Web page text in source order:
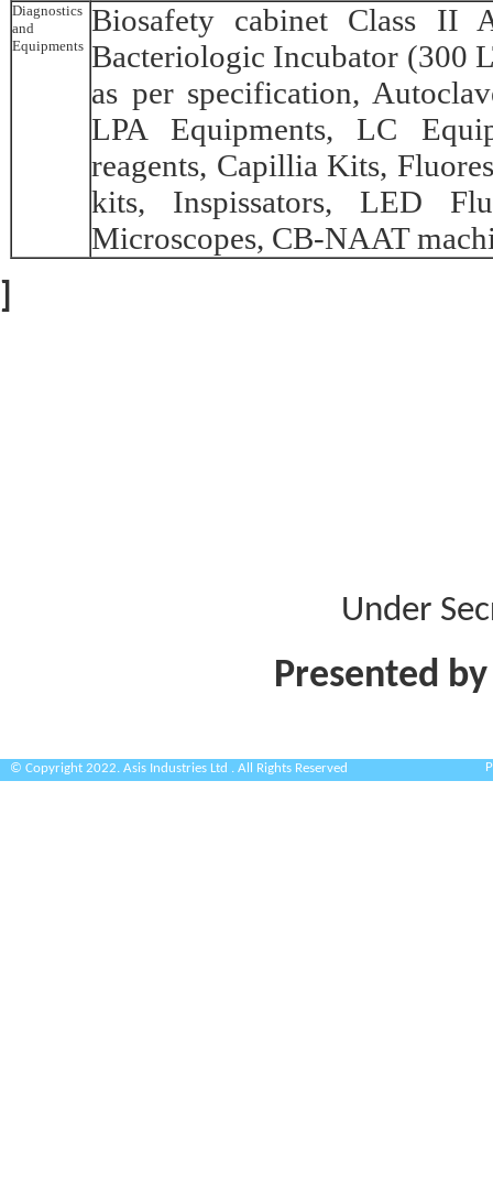
Diagnostics
and
Equipments
Biosafety cabinet Class II
Bacteriologic Incubator (300
as per specification,
LPA Equipments, LC
reagents, Capillia Kits,
kits, Inspissators, LED
Microscopes, CB-NAAT
Under
Presented
© Copyright 2022. Asis Industries Ltd . All Rights Reserved